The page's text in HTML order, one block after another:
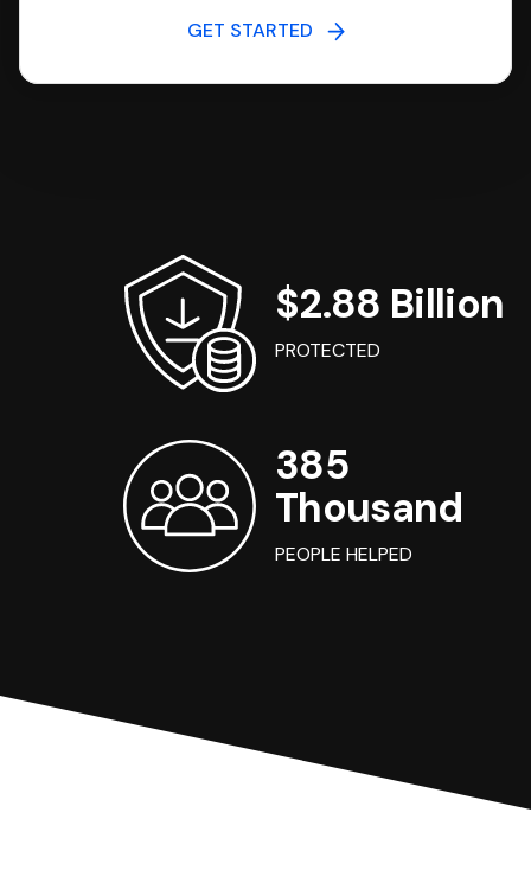
GET STARTED
$2.88 Billion
PROTECTED
385
Thousand
PEOPLE HELPED